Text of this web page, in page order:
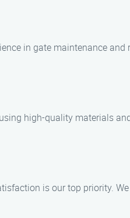
in gate maintenance
high-quality materials
is our top priority.